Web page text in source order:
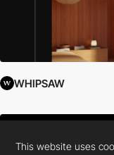
WHIPSAW
This website uses